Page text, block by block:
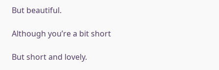
But beautiful.
Although you’re a bit short
But short and lovely.